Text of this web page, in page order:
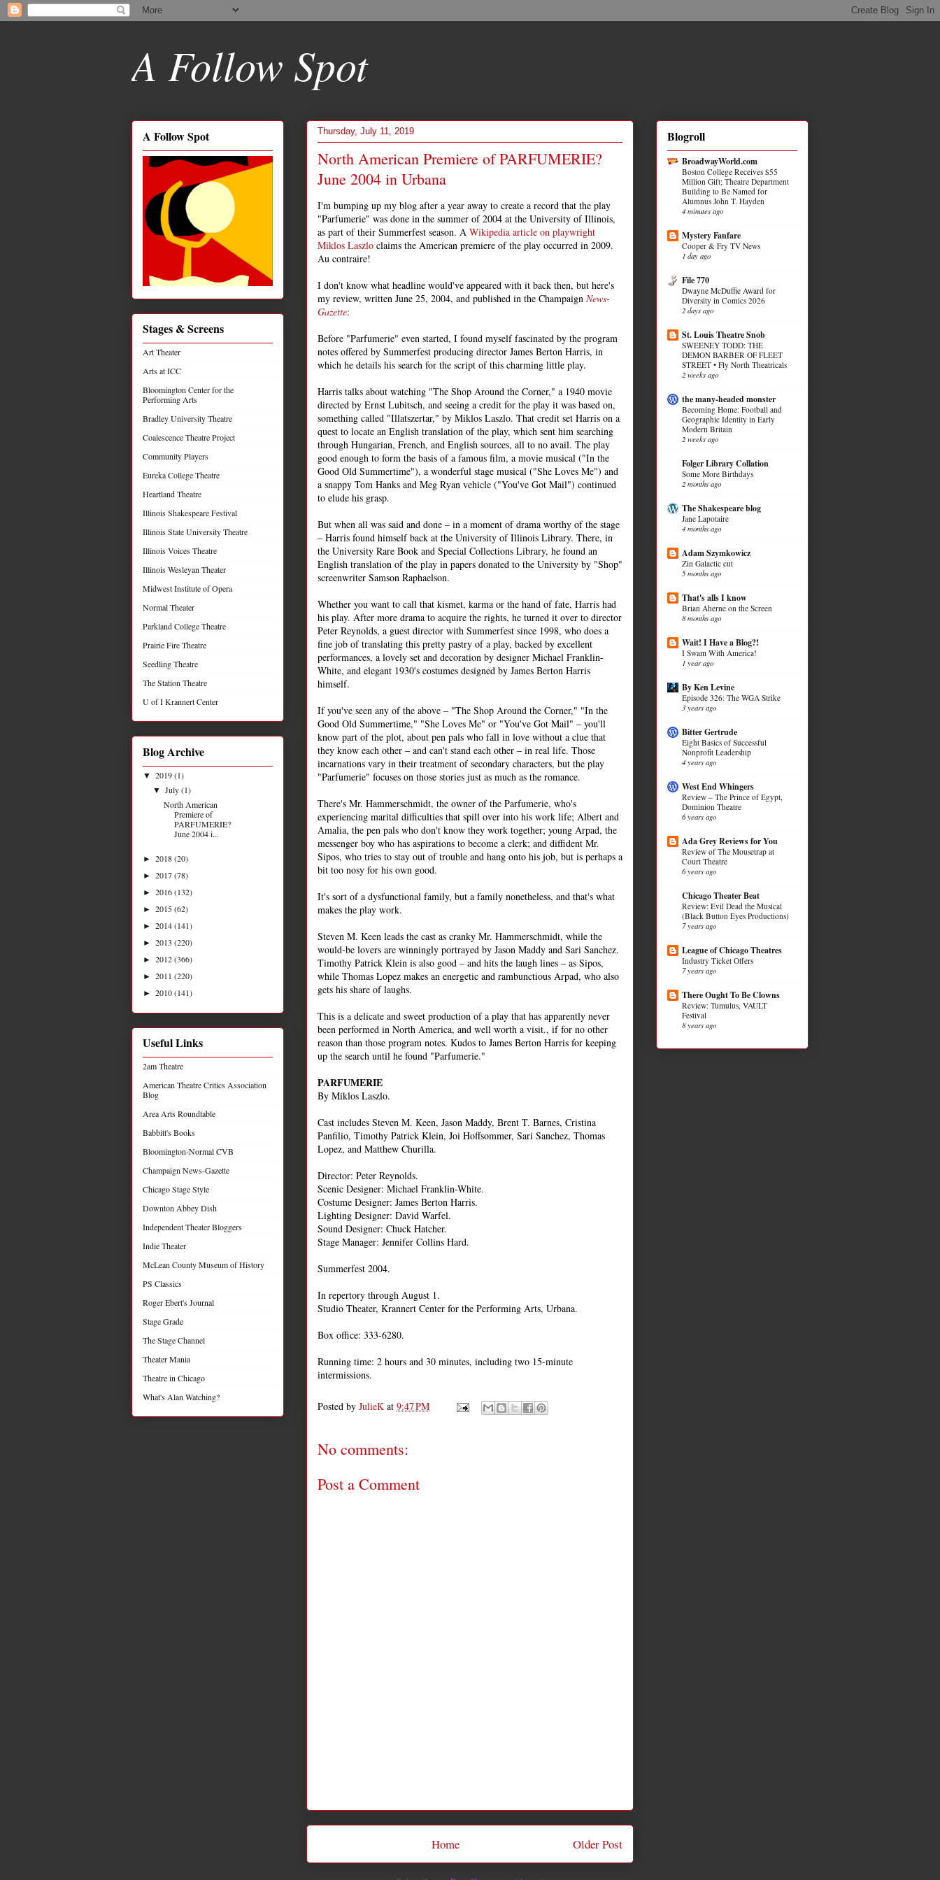
A Follow Spot
Thursday, July 11, 2019
North American Premiere of PARFUMERIE?
June 2004 in Urbana
I'm bumping up my blog after a year away to create a record that the play
"Parfumerie" was done in the summer of 2004 at the University of Illinois,
as part of their Summerfest season. A Wikipedia article on playwright
Miklos Laszlo claims the American premiere of the play occurred in 2009.
Au contraire!
I don't know what headline would've appeared with it back then, but here's
my review, written June 25, 2004, and published in the Champaign News-
Gazette:
Before "Parfumerie" even started, I found myself fascinated by the program
notes offered by Summerfest producing director James Berton Harris, in
which he details his search for the script of this charming little play.
Harris talks about watching "The Shop Around the Corner," a 1940 movie
directed by Ernst Lubitsch, and seeing a credit for the play it was based on,
something called "Illatszertar," by Miklos Laszlo. That credit set Harris on a
quest to locate an English translation of the play, which sent him searching
through Hungarian, French, and English sources, all to no avail. The play
good enough to form the basis of a famous film, a movie musical ("In the
Good Old Summertime"), a wonderful stage musical ("She Loves Me") and
a snappy Tom Hanks and Meg Ryan vehicle ("You've Got Mail") continued
to elude his grasp.
But when all was said and done – in a moment of drama worthy of the stage
– Harris found himself back at the University of Illinois Library. There, in
the University Rare Book and Special Collections Library, he found an
English translation of the play in papers donated to the University by "Shop"
screenwriter Samson Raphaelson.
Whether you want to call that kismet, karma or the hand of fate, Harris had
his play. After more drama to acquire the rights, he turned it over to director
Peter Reynolds, a guest director with Summerfest since 1998, who does a
fine job of translating this pretty pastry of a play, backed by excellent
performances, a lovely set and decoration by designer Michael Franklin-
White, and elegant 1930's costumes designed by James Berton Harris
himself.
If you've seen any of the above – "The Shop Around the Corner," "In the
Good Old Summertime," "She Loves Me" or "You've Got Mail" – you'll
know part of the plot, about pen pals who fall in love without a clue that
they know each other – and can't stand each other – in real life. Those
incarnations vary in their treatment of secondary characters, but the play
"Parfumerie" focuses on those stories just as much as the romance.
There's Mr. Hammerschmidt, the owner of the Parfumerie, who's
experiencing marital difficulties that spill over into his work life; Albert and
Amalia, the pen pals who don't know they work together; young Arpad, the
messenger boy who has aspirations to become a clerk; and diffident Mr.
Sipos, who tries to stay out of trouble and hang onto his job, but is perhaps a
bit too nosy for his own good.
It's sort of a dysfunctional family, but a family nonetheless, and that's what
makes the play work.
Steven M. Keen leads the cast as cranky Mr. Hammerschmidt, while the
would-be lovers are winningly portrayed by Jason Maddy and Sari Sanchez.
Timothy Patrick Klein is also good – and hits the laugh lines – as Sipos,
while Thomas Lopez makes an energetic and rambunctious Arpad, who also
gets his share of laughs.
This is a delicate and sweet production of a play that has apparently never
been performed in North America, and well worth a visit., if for no other
reason than those program notes. Kudos to James Berton Harris for keeping
up the search until he found "Parfumerie."
PARFUMERIE
By Miklos Laszlo.
Cast includes Steven M. Keen, Jason Maddy, Brent T. Barnes, Cristina
Panfilio, Timothy Patrick Klein, Joi Hoffsommer, Sari Sanchez, Thomas
Lopez, and Matthew Churilla.
Director: Peter Reynolds.
Scenic Designer: Michael Franklin-White.
Costume Designer: James Berton Harris.
Lighting Designer: David Warfel.
Sound Designer: Chuck Hatcher.
Stage Manager: Jennifer Collins Hard.
Summerfest 2004.
In repertory through August 1.
Studio Theater, Krannert Center for the Performing Arts, Urbana.
Box office: 333-6280.
Running time: 2 hours and 30 minutes, including two 15-minute
intermissions.
Posted by JulieK at 9:47 PM
No comments:
Post a Comment
Older Post
Home
A Follow Spot
Stages & Screens
Art Theater
Arts at ICC
Bloomington Center for the
Performing Arts
Bradley University Theatre
Coalescence Theatre Project
Community Players
Eureka College Theatre
Heartland Theatre
Illinois Shakespeare Festival
Illinois State University Theatre
Illinois Voices Theatre
Illinois Wesleyan Theater
Midwest Institute of Opera
Normal Theater
Parkland College Theatre
Prairie Fire Theatre
Seedling Theatre
The Station Theatre
U of I Krannert Center
Blog Archive
▼ 2019(1)
▼July(1)
North American
Premiere of
PARFUMERIE?
June 2004 i...
► 2018(20)
► 2017(78)
► 2016(132)
► 2015(62)
► 2014(141)
► 2013 (220)
► 2012(366)
► 2011 (220)
► 2010(141)
Useful Links
2am Theatre
American Theatre Critics Association
Blog
Area Arts Roundtable
Babbitt's Books
Bloomington-Normal CVB
Champaign News-Gazette
Chicago Stage Style
Downton Abbey Dish
Independent Theater Bloggers
Indie Theater
McLean County Museum of History
PS Classics
Roger Ebert's Journal
Stage Grade
The Stage Channel
Theater Mania
Theatre in Chicago
What's Alan Watching?
Blogroll
BroadwayWorld.com
Boston College Receives $55
Million Gift; Theatre Department
Building to Be Named for
Alumnus John T. Hayden
4 minutes ago
Mystery Fanfare
Cooper & Fry TV News
1 day ago
File 770
Dwayne McDuffie Award for
Diversity in Comics 2026
2 days ago
St. Louis Theatre Snob
SWEENEY TODD: THE
DEMON BARBER OF FLEET
STREET • Fly North Theatricals
2 weeks ago
the many-headed monster
Becoming Home: Football and
Geographic Identity in Early
Modern Britain
2 weeks ago
Folger Library Collation
Some More Birthdays
2 months ago
The Shakespeare blog
Jane Lapotaire
4 months ago
Adam Szymkowicz
Zin Galactic cut
5 months ago
That's alls I know
Brian Aherne on the Screen
8 months ago
Wait! I Have a Blog?!
I Swam With America!
1 year ago
By Ken Levine
Episode 326: The WGA Strike
3 years ago
Bitter Gertrude
Eight Basics of Successful
Nonprofit Leadership
4 years ago
West End Whingers
Review – The Prince of Egypt,
Dominion Theatre
6 years ago
Ada Grey Reviews for You
Review of The Mousetrap at
Court Theatre
6 years ago
Chicago Theater Beat
Review: Evil Dead the Musical
(Black Button Eyes Productions)
7 years ago
League of Chicago Theatres
Industry Ticket Offers
7 years ago
There Ought To Be Clowns
Review: Tumulus, VAULT
Festival
8 years ago